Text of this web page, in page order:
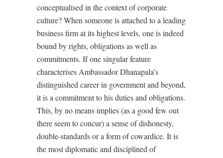
conceptualised in the context of corporate
culture? When someone is attached to a leading
business firm at its highest levels, one is indeed
bound by rights, obligations as well as
commitments. If one singular feature
characterises Ambassador Dhanapala’s
distinguished career in government and beyond,
it is a commitment to his duties and obligations.
This, by no means implies (as a good few out
there seem to concur) a sense of dishonesty,
double-standards or a form of cowardice. It is
the most diplomatic and disciplined of